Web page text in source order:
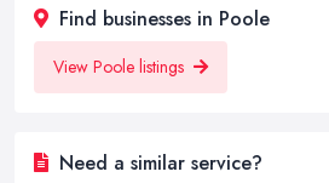
Find businesses in Poole
View Poole listings
Need a similar service?